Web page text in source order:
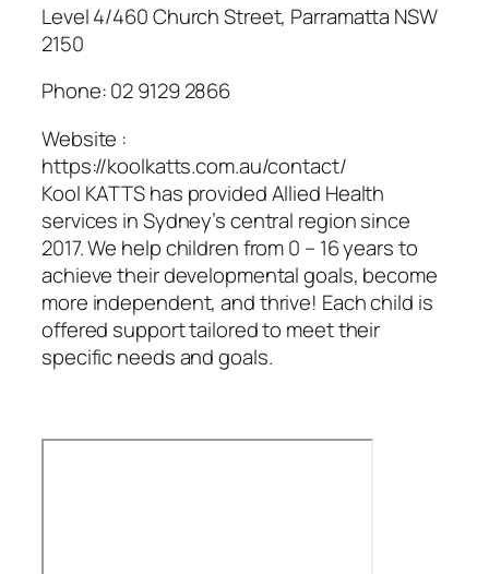
Level 4/460 Church Street, Parramatta NSW
2150
Phone:02 9129 2866
Website :
https://koolkatts.com.au/contact/
Kool KATTS has provided Allied Health
services in Sydney’s central region since
2017. We help children from 0 – 16 years to
achieve their developmental goals, become
more independent, and thrive! Each child is
offered support tailored to meet their
specific needs and goals.